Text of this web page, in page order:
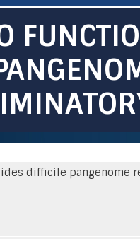
difficile pangenome